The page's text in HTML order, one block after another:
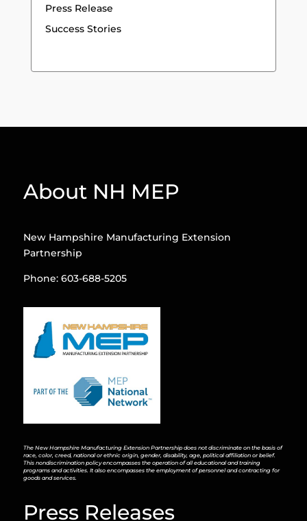
Press Release
Success Stories
About NH MEP
New Hampshire Manufacturing Extension
Partnership
Phone: 603-688-5205
The New Hampshire Manufacturing Extension Partnership does not discriminate on the basis of
race, color, creed, national or ethnic origin, gender, disability, age, political affiliation or belief.
This nondiscrimination policy encompasses the operation of all educational and training
programs and activities. It also encompasses the employment of personnel and contracting for
goods and services.
Press Releases